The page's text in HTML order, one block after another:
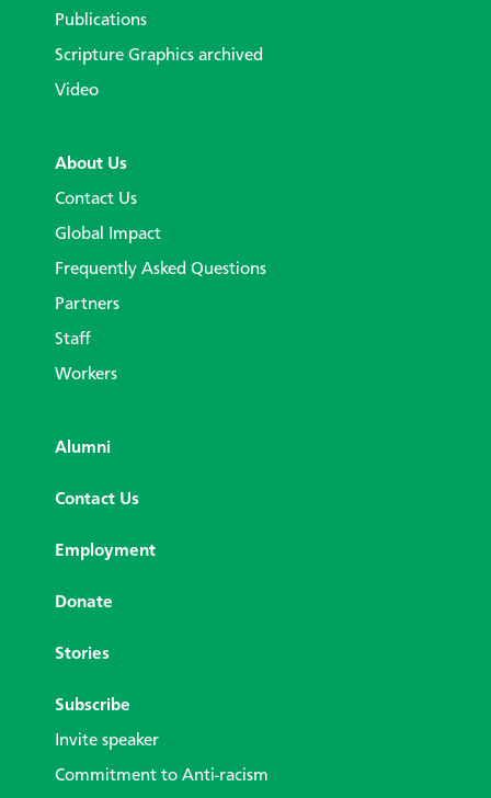
Publications
Scripture Graphics archived
Video
About Us
Contact Us
Global Impact
Frequently Asked Questions
Partners
Staff
Workers
Alumni
Contact Us
Employment
Donate
Stories
Subscribe
Invite speaker
Commitment to Anti-racism